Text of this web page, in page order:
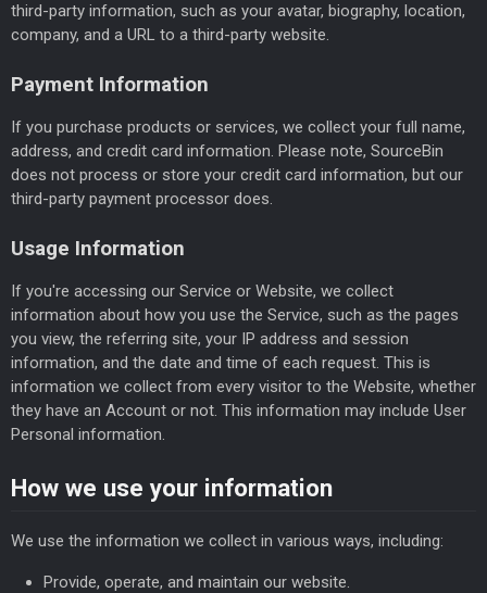
third-party information, such as your avatar, biography, location,
company, and a URL to a third-party website.
Payment Information
If you purchase products or services, we collect your full name,
address, and credit card information. Please note, SourceBin
does not process or store your credit card information, but our
third-party payment processor does.
Usage Information
If you're accessing our Service or Website, we collect
information about how you use the Service, such as the pages
you view, the referring site, your IP address and session
information, and the date and time of each request. This is
information we collect from every visitor to the Website, whether
they have an Account or not. This information may include User
Personal information.
How we use your information
We use the information we collect in various ways, including:
Provide, operate, and maintain our website.